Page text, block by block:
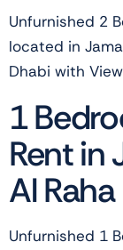
Unfurnished 2
located in
Dhabi with
1
Rent in
Al
Unfurnished 1